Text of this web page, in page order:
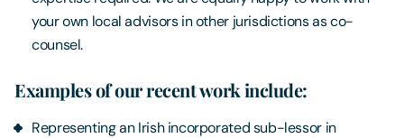
your own local advisors in other jurisdictions as co-
counsel.
Examples of our recent work include:
Representing an Irish incorporated sub-lessor in